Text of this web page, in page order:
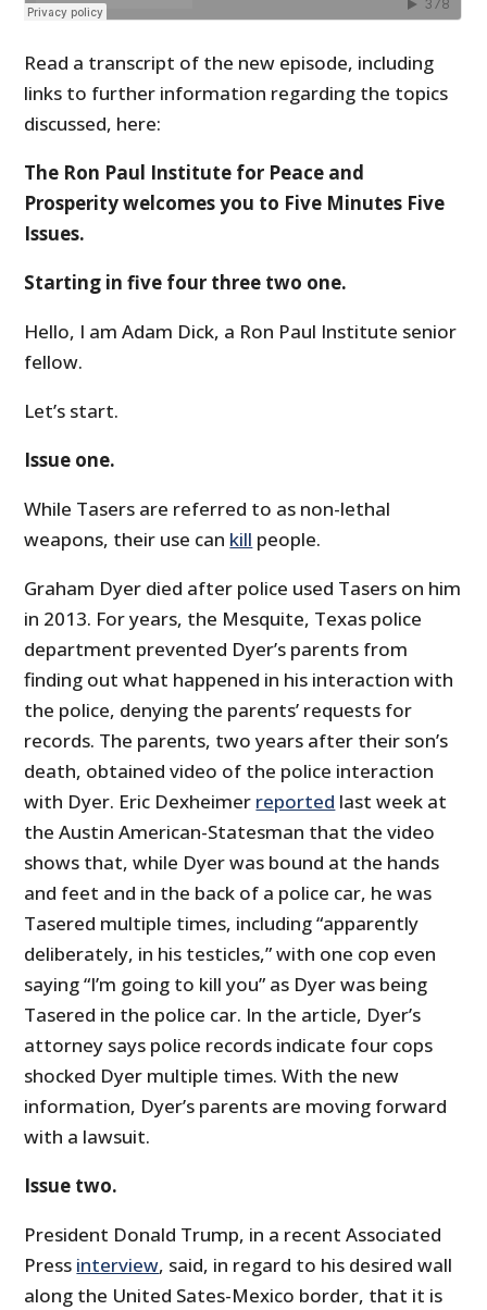
Read a transcript of the new episode, including
links to further information regarding the topics
discussed, here:
The Ron Paul Institute for Peace and
Prosperity welcomes you to Five Minutes Five
Issues.
Starting in five four three two one.
Hello, I am Adam Dick, a Ron Paul Institute senior
fellow.
Let’s start.
Issue one.
While Tasers are referred to as non-lethal
weapons, their use can kill people.
Graham Dyer died after police used Tasers on him
in 2013. For years, the Mesquite, Texas police
department prevented Dyer’s parents from
finding out what happened in his interaction with
the police, denying the parents’ requests for
records. The parents, two years after their son’s
death, obtained video of the police interaction
with Dyer. Eric Dexheimer reported last week at
the Austin American-Statesman that the video
shows that, while Dyer was bound at the hands
and feet and in the back of a police car, he was
Tasered multiple times, including “apparently
deliberately, in his testicles,” with one cop even
saying “I’m going to kill you” as Dyer was being
Tasered in the police car. In the article, Dyer’s
attorney says police records indicate four cops
shocked Dyer multiple times. With the new
information, Dyer’s parents are moving forward
with a lawsuit.
Issue two.
President Donald Trump, in a recent Associated
Press interview, said, in regard to his desired wall
along the United Sates-Mexico border, that it is